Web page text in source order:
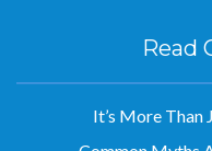
Read
It’s More Than